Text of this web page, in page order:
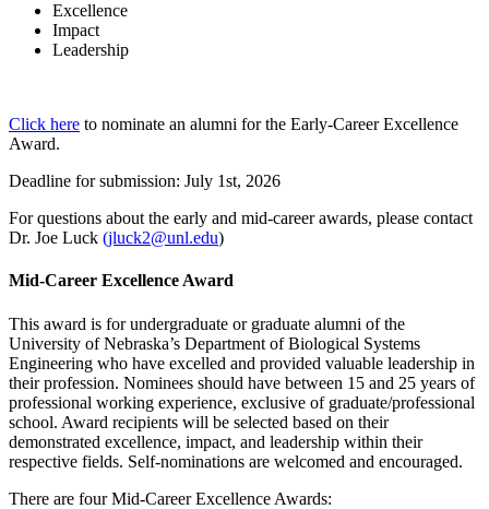
Excellence
Impact
Leadership
Click here to nominate an alumni for the Early-Career Excellence
Award.
Deadline for submission: July 1st, 2026
For questions about the early and mid-career awards, please contact
Dr. Joe Luck (jluck2@unl.edu)
Mid-Career Excellence Award
This award is for undergraduate or graduate alumni of the
University of Nebraska’s Department of Biological Systems
Engineering who have excelled and provided valuable leadership in
their profession. Nominees should have between 15 and 25 years of
professional working experience, exclusive of graduate/professional
school. Award recipients will be selected based on their
demonstrated excellence, impact, and leadership within their
respective fields. Self-nominations are welcomed and encouraged.
There are four Mid-Career Excellence Awards: